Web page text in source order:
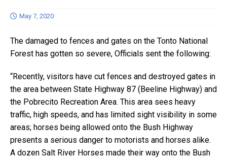
May 7, 2020
The damaged to fences and gates on the Tonto National
Forest has gotten so severe, Officials sent the following:
“Recently, visitors have cut fences and destroyed gates in
the area between State Highway 87 (Beeline Highway) and
the Pobrecito Recreation Area. This area sees heavy
traffic, high speeds, and has limited sight visibility in some
areas; horses being allowed onto the Bush Highway
presents a serious danger to motorists and horses alike.
A dozen Salt River Horses made their way onto the Bush